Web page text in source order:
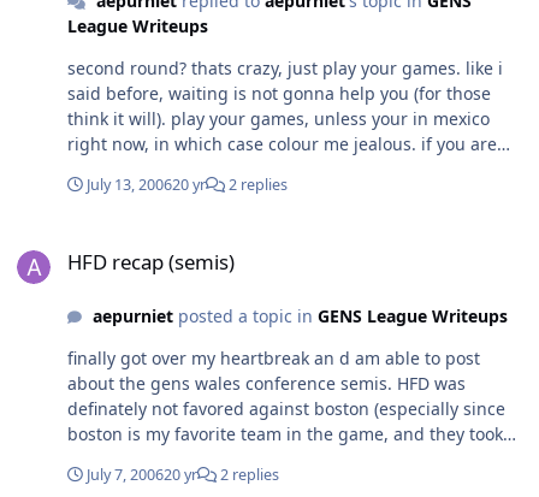
League Writeups
second round? thats crazy, just play your games. like i
said before, waiting is not gonna help you (for those
think it will). play your games, unless your in mexico
right now, in which case colour me jealous. if you are
enough to get you pumped enough to play, or at least
start the next season. its unfair to just stall. you bastard
aepurniet
July 13, 200620 yr 2 replies
HFD recap (semis)
aepurnietposted a topic in GENS League Writeups
finally got over my heartbreak an d am able to post
about the gens wales conference semis. HFD was
definately not favored against boston (especially since
boston is my favorite team in the game, and they took
powered in the semis, they had a decent season and a
July 7, 200620 yr 2 replies